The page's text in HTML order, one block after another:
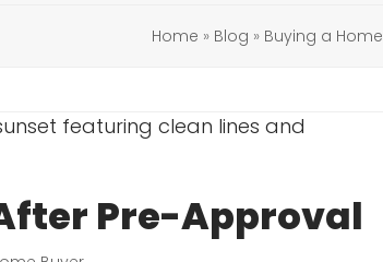
Home » Blog » Buying a Home
Pre-Approval